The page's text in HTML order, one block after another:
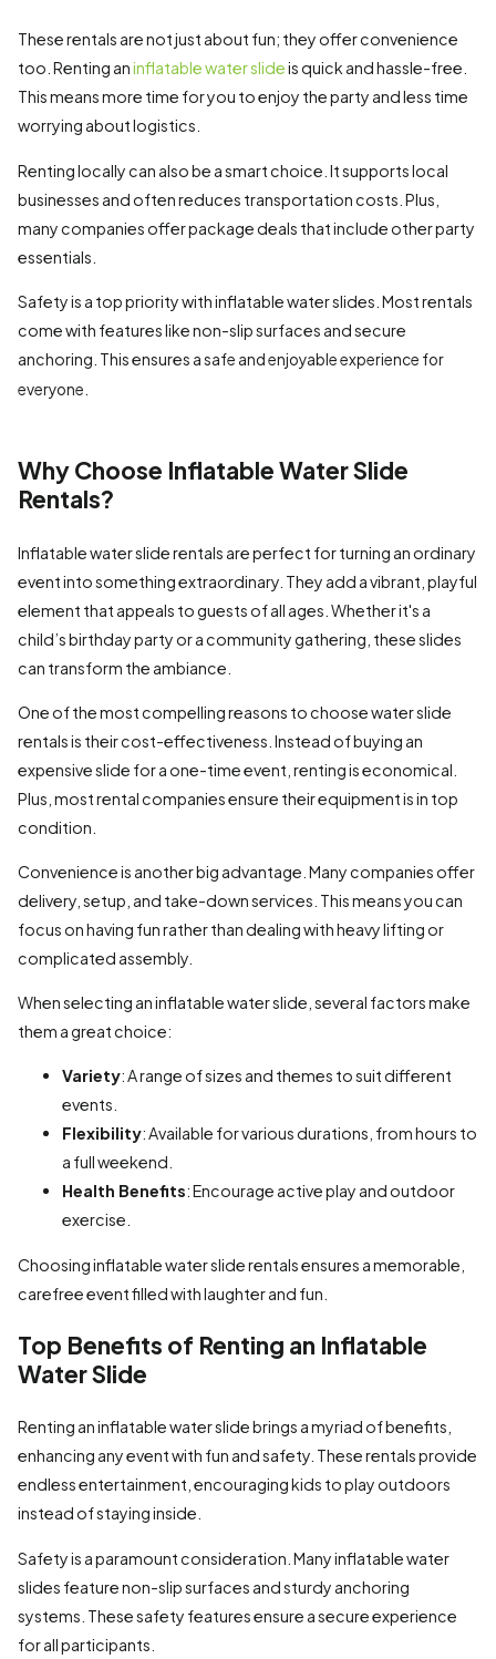
These rentals are not just about fun; they offer convenience
too. Renting aninflatable water slideis quick and hassle-free.
This means more time for you to enjoy the party and less time
worrying about logistics.
Renting locally can also be a smart choice. It supports local
businesses and often reduces transportation costs. Plus,
many companies offer package deals that include other party
essentials.
Safety is a top priority with inflatable water slides. Most rentals
come with features like non-slip surfaces and secure
anchoring. This ensures asafe and enjoyable experience for
everyone
Why Choose Inflatable Water Slide
Rentals?
Inflatable water slide rentals are perfect for turning an ordinary
event into something extraordinary. They add a vibrant, playful
element that appeals to guests of all ages. Whether it's a
child’s birthday party or a community gathering, these slides
can transform the ambiance.
One of the most compelling reasons to choose water slide
rentals is their cost-effectiveness. Instead of buying an
expensive slide for a one-time event, renting is economical.
Plus, most rental companies ensure their equipment is in top
condition.
Convenience is another big advantage. Many companies offer
delivery, setup, and take-down services. This means you can
focus on having fun rather than dealing with heavy lifting or
complicated assembly.
When selecting an inflatable water slide, several factors make
them a great choice:
Variety: A range of sizes and themes to suit different
events.
Flexibility: Available for various durations, from hours to
a full weekend.
Health Benefits: Encourage active play and outdoor
exercise.
Choosing inflatable water slide rentals ensures a memorable,
carefree event filled with laughter and fun.
Top Benefits of Renting an Inflatable
Water Slide
Renting an inflatable water slide brings a myriad of benefits,
enhancing any event with fun and safety. These rentals provide
endless entertainment, encouraging kids to play outdoors
instead of staying inside.
Safety is a paramount consideration. Many inflatable water
slides feature non-slip surfaces and sturdy anchoring
systems. These safety features ensure a secure experience
for all participants.